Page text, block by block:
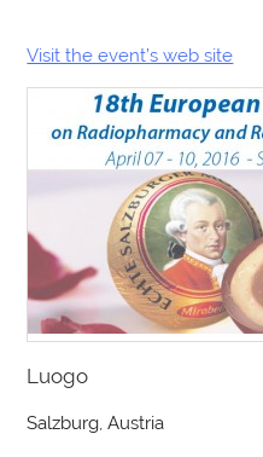
Visit the event’s web site
Luogo
Salzburg, Austria